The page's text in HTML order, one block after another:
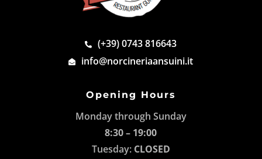
(+39) 0743 816643
info@norcineriaansuini.it
Opening Hours
Monday through Sunday
8:30 – 19:00
Tuesday: CLOSED